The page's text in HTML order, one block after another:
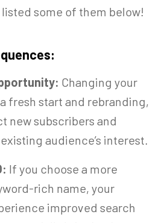
some of them below!
Changing your
fresh start and rebranding,
new subscribers and
audience’s interest.
If you choose a more
rich name, your
improved search